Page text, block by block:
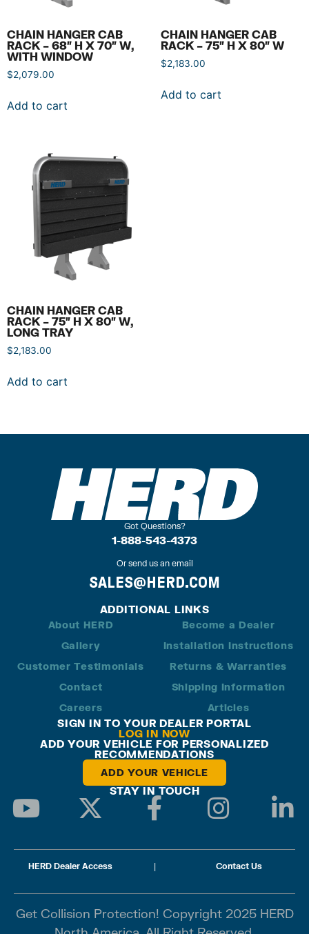
CHAIN HANGER CAB
RACK – 68″ H X 70″ W,
WITH WINDOW
$2,079.00
Add to cart
CHAIN HANGER CAB
RACK – 75″ H X 80″ W
$2,183.00
Add to cart
CHAIN HANGER CAB
RACK – 75″ H X 80″ W,
LONG TRAY
$2,183.00
Add to cart
Got Questions?
1-888-543-4373
Or send us an email
SALES@HERD.COM
ADDITIONAL LINKS
About HERD
Gallery
Customer Testimonials
Contact
Careers
Become a Dealer
Installation Instructions
Returns & Warranties
Shipping Information
Articles
SIGN IN TO YOUR DEALER PORTAL
LOG IN NOW
ADD YOUR VEHICLE FOR PERSONALIZED
RECOMMENDATIONS
ADD YOUR VEHICLE
STAY IN TOUCH
HERD Dealer Access | Contact Us
Get Collision Protection! Copyright 2025 HERD